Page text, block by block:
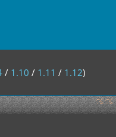
/ 1.10 / 1.11 / 1.12)